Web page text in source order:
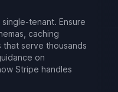
tenant. Ensure
caching
that serve thousands
on
Stripe handles